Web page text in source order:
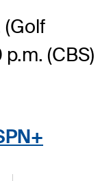
(Golf
(CBS)